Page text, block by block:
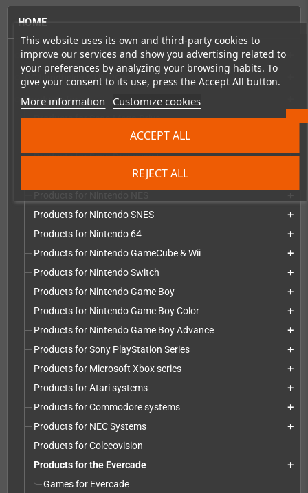
This website uses its own and third-party cookies to
improve our services and show you advertising related to
your preferences by analyzing your browsing habits. To
give your consent to its use, press the Accept All button.
More information Customize cookies
REJECT ALL
ACCEPT ALL
HOME
Consoles & handhelds add
PC handhelds & UMPCs
Products for
Products for Sega Mega Drive add
Products for Sega Saturn
Products for Sega Dreamcast add
Products for Sega Game Gear
Products for Nintendo SNES add
Products for Nintendo 64 add
Products for Nintendo GameCube & Wii add
Products for Nintendo Switch add
Products for Nintendo Game Boy add
Products for Nintendo Game Boy Color add
Products for Nintendo Game Boy Advance add
Products for Sony PlayStation Series add
Products for Microsoft Xbox series add
Products for Atari systems add
Products for Commodore systems add
Products for NEC Systems add
Products for Colecovision
Products for the Evercade
add
Games for Evercade